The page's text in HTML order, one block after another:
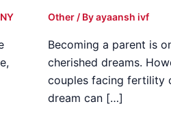
Other/ Byayaansh ivf
Becoming a parent is
cherished dreams.
couples facing fertility
dream can […]